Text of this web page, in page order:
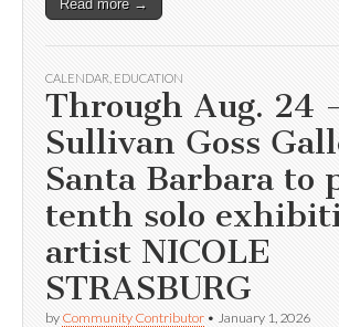
Read more →
CALENDAR EDUCATION
Through Aug. 24
Sullivan Goss
Santa Barbara to
tenth solo
artist NICOLE
STRASBURG
by Community Contributor • January 1, 2026